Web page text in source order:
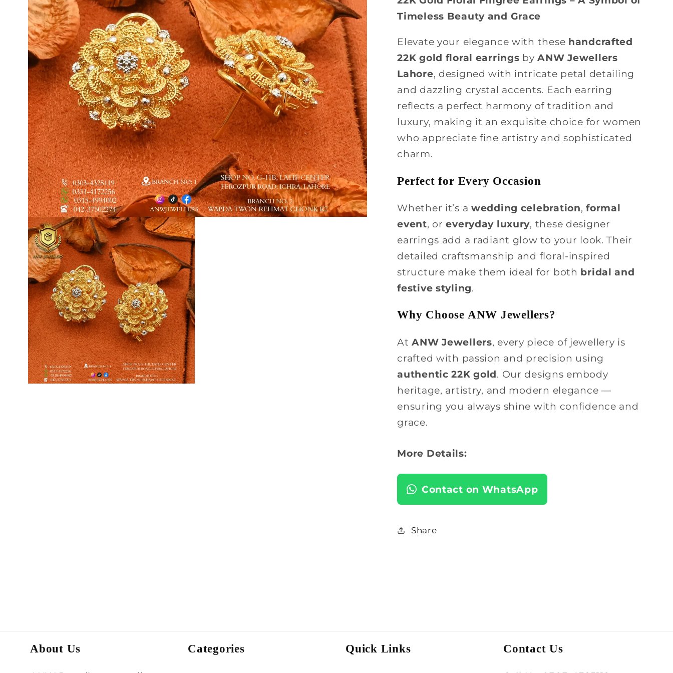
Timeless Beauty and Grace
Elevate your elegance with these handcrafted
22K gold floral earrings byANW Jewellers
Lahore, designed with intricate petal detailing
and dazzling crystal accents. Each earring
reflects a perfect harmony of tradition and
luxury, making it an exquisite choice for women
who appreciate fine artistry and sophisticated
charm.
Perfect for Every Occasion
Whether it’s a wedding celebration,formal
event, oreveryday luxury, these designer
earrings add a radiant glow to your look. Their
detailed craftsmanship and floral-inspired
structure make them ideal for both bridal and
festive styling.
Why Choose ANW Jewellers?
AtANW Jewellers, every piece of jewellery is
crafted with passion and precision using
authentic 22K gold. Our designs embody
heritage, artistry, and modern elegance —
ensuring you always shine with confidence and
grace.
More Details:
Contact on WhatsApp
Share
About Us Categories Quick Links Contact Us